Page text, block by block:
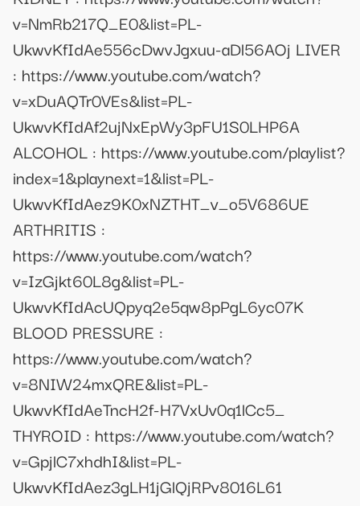
v=NmRb217Q_E0&list=PL-
UkwvKfIdAe556cDwvJgxuu-aDl56AOj LIVER
: https://www.youtube.com/watch?
v=xDuAQTr0VEs&list=PL-
UkwvKfIdAf2ujNxEpWy3pFU1S0LHP6A
ALCOHOL : https://www.youtube.com/playlist?
index=1&playnext=1&list=PL-
UkwvKfIdAez9K0xNZTHT_v_o5V686UE
ARTHRITIS :
https://www.youtube.com/watch?
v=IzGjkt60L8g&list=PL-
UkwvKfIdAcUQpyq2e5qw8pPgL6yc07K
BLOOD PRESSURE :
https://www.youtube.com/watch?
v=8NIW24mxQRE&list=PL-
UkwvKfIdAeTncH2f-H7VxUv0q1lCc5_
THYROID : https://www.youtube.com/watch?
v=GpjlC7xhdhI&list=PL-
UkwvKfIdAez3gLH1jGlQjRPv8016L61